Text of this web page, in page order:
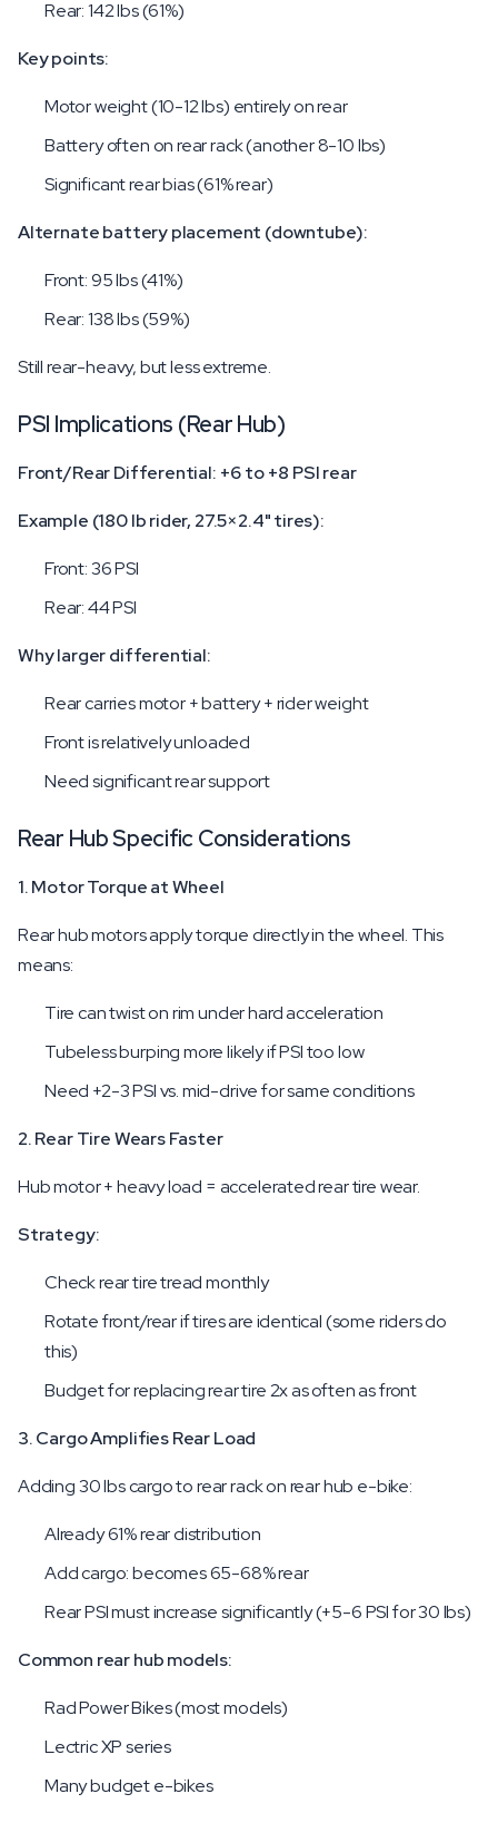
Rear: 142 lbs (61%)
Key points:
Motor weight (10-12 lbs) entirely on rear
Battery often on rear rack (another 8-10 lbs)
Significant rear bias (61% rear)
Alternate battery placement (downtube):
Front: 95 lbs (41%)
Rear: 138 lbs (59%)
Still rear-heavy, but less extreme.
PSI Implications (Rear Hub)
Front/Rear Differential: +6 to +8 PSI rear
Example (180 lb rider, 27.5×2.4" tires):
Front: 36 PSI
Rear: 44 PSI
Why larger differential:
Rear carries motor + battery + rider weight
Front is relatively unloaded
Need significant rear support
Rear Hub Specific Considerations
1. Motor Torque at Wheel
Rear hub motors apply torque directly in the wheel. This
means:
Tire can twist on rim under hard acceleration
Tubeless burping more likely if PSI too low
Need +2-3 PSI vs. mid-drive for same conditions
2. Rear Tire Wears Faster
Hub motor + heavy load = accelerated rear tire wear.
Strategy:
Check rear tire tread monthly
Rotate front/rear if tires are identical (some riders do
this)
Budget for replacing rear tire 2x as often as front
3. Cargo Amplifies Rear Load
Adding 30 lbs cargo to rear rack on rear hub e-bike:
Already 61% rear distribution
Add cargo: becomes 65-68% rear
Rear PSI must increase significantly (+5-6 PSI for 30 lbs)
Common rear hub models:
Rad Power Bikes (most models)
Lectric XP series
Many budget e-bikes